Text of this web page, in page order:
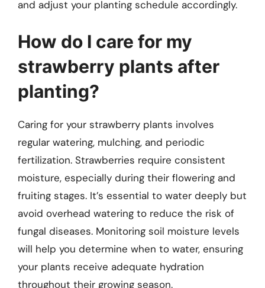
and adjust your planting schedule accordingly.
How do I care for my
strawberry plants after
planting?
Caring for your strawberry plants involves
regular watering, mulching, and periodic
fertilization. Strawberries require consistent
moisture, especially during their flowering and
fruiting stages. It’s essential to water deeply but
avoid overhead watering to reduce the risk of
fungal diseases. Monitoring soil moisture levels
will help you determine when to water, ensuring
your plants receive adequate hydration
throughout their growing season.